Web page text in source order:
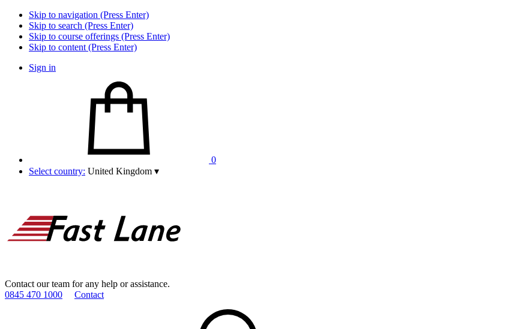
Skip to navigation (Press Enter)
Skip to search (Press Enter)
Skip to course offerings (Press Enter)
Skip to content (Press Enter)
Sign in
0
Select country: United Kingdom ▾
Contact our team for any help or assistance.
0845 470 1000
Contact